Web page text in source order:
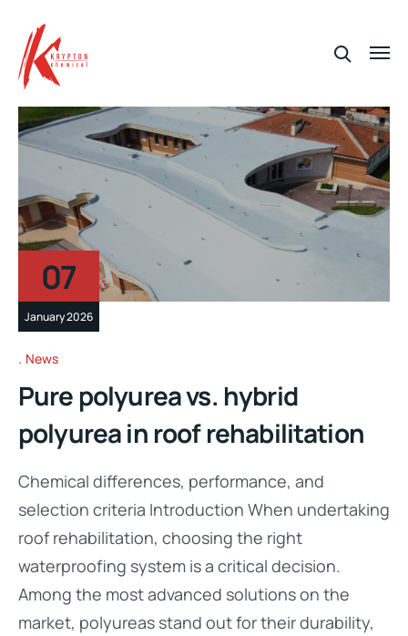
07
January 2026
News
Pure polyurea vs. hybrid
polyurea in roof rehabilitation
Chemical differences, performance, and
selection criteria Introduction When undertaking
roof rehabilitation, choosing the right
waterproofing system is a critical decision.
Among the most advanced solutions on the
market, polyureas stand out for their durability,